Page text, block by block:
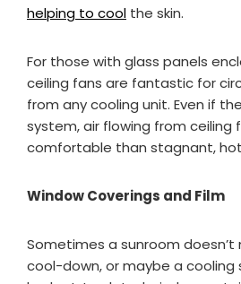
helping to cool the skin.
For those with glass panels
ceiling fans are fantastic for
from any cooling unit. Even if
system, air flowing from ceiling
comfortable than stagnant,
Window Coverings and Film
Sometimes a sunroom
cool-down, or maybe a